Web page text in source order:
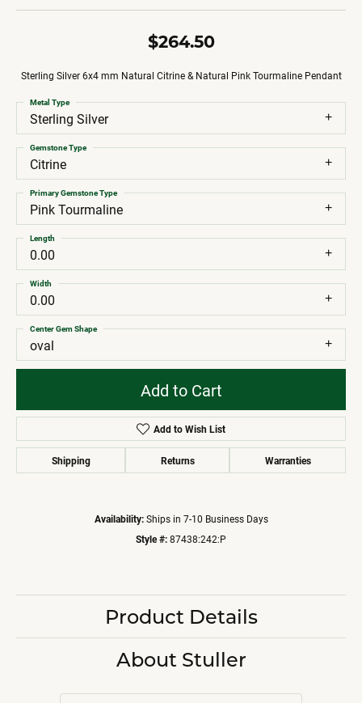
$264.50
Sterling Silver 6x4 mm Natural Citrine & Natural Pink Tourmaline Pendant
Sterling Silver
Metal Type
Citrine
Gemstone Type
Pink Tourmaline
Primary Gemstone Type
0.00
Length
0.00
Width
oval
Center Gem Shape
Add to Cart
Add to Wish List
Shipping Returns Warranties
Availability: Ships in 7-10 Business Days
Style #: 87438:242:P
Product Details
About Stuller